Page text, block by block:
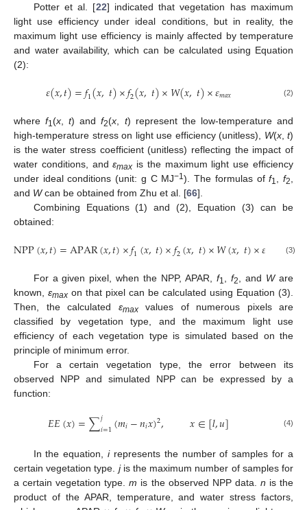
Potter et al. [22] indicated that vegetation has maximum
light use efficiency under ideal conditions, but in reality, the
maximum light use efficiency is mainly affected by temperature
and water availability, which can be calculated using Equation
(2):
𝜀(𝑥,𝑡)=𝑓1(𝑥,𝑡)×𝑓2(𝑥,𝑡)×𝑊(𝑥,𝑡)×𝜀𝑚𝑎𝑥 (2)
wheref1(x ,t) andf2(x t) represent the low-temperature and
high-temperature stress on light use efficiency (unitless), W(x, t)
is the water stress coefficient (unitless) reflecting the impact of
water conditions, andεmax is the maximum light use efficiency
under ideal conditions (unit: g C MJ−1). The formulas off1 ,f2
and Wcan be obtained from Zhu et al. [66].
Combining Equations (1) and (2), Equation (3) can be
obtained:
NPP(𝑥,𝑡)=APAR(𝑥,𝑡)×𝑓1(𝑥,𝑡)×𝑓2(𝑥,𝑡)×𝑊(𝑥,𝑡)×𝜀 (3)
For a given pixel, when the NPP, APAR,f1,f2, and Ware
known, εmax on that pixel can be calculated using Equation (3).
Then, the calculated εmaxvalues of numerous pixels are
classified by vegetation type, and the maximum light use
efficiency of each vegetation type is simulated based on the
principle of minimum error.
For a certain vegetation type, the error between its
observed NPP and simulated NPP can be expressed by a
function:
𝐸𝐸(𝑥)=∑𝑗𝑖=1(𝑚𝑖−𝑛𝑖𝑥)2, 𝑥∈[𝑙,𝑢] (4)
In the equation,irepresents the number of samples for a
certain vegetation type. jis the maximum number of samples for
a certain vegetation type.m is the observed NPP data. n is the
product of the APAR, temperature, and water stress factors,